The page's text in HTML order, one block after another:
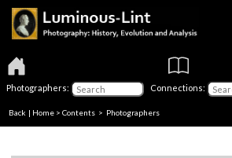
Photographers: Connections:
Back | Home > Contents > Photographers